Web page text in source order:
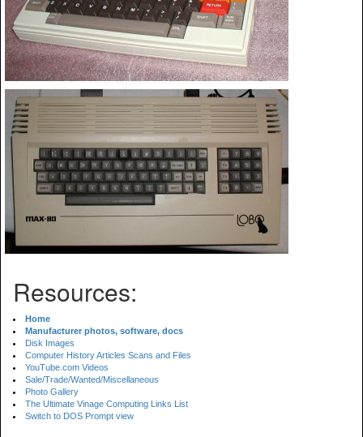
Resources:
Home
Manufacturer photos, software, docs
Disk Images
Computer History Articles Scans and Files
YouTube.com Videos
Sale/Trade/Wanted/Miscellaneous
Photo Gallery
The Ultimate Vinage Computing Links List
Switch to DOS Prompt view